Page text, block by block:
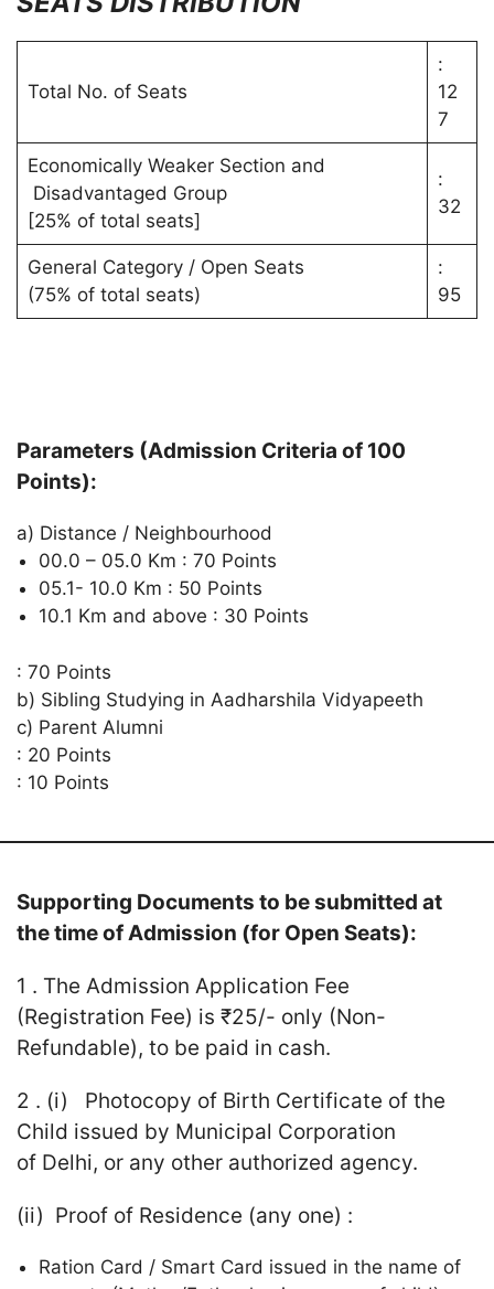
Total No. of Seats
:
12
7
Economically Weaker Section and
Disadvantaged Group
[25% of total seats]
:
32
General Category / Open Seats
(75% of total seats)
:
95
Parameters (Admission Criteria of 100
Points):
a) Distance / Neighbourhood
00.0 – 05.0 Km : 70 Points
05.1- 10.0 Km : 50 Points
10.1 Km and above : 30 Points
: 70 Points
b) Sibling Studying in Aadharshila Vidyapeeth
c) Parent Alumni
: 20 Points
: 10 Points
Supporting Documents to be submitted at
the time of Admission (for Open Seats):
1 . The Admission Application Fee
(Registration Fee) is ₹25/- only (Non-
Refundable), to be paid in cash.
2 . (i) Photocopy of Birth Certificate of the
Child issued by Municipal Corporation
of Delhi, or any other authorized agency.
(ii) Proof of Residence (any one) :
Ration Card / Smart Card issued in the name of